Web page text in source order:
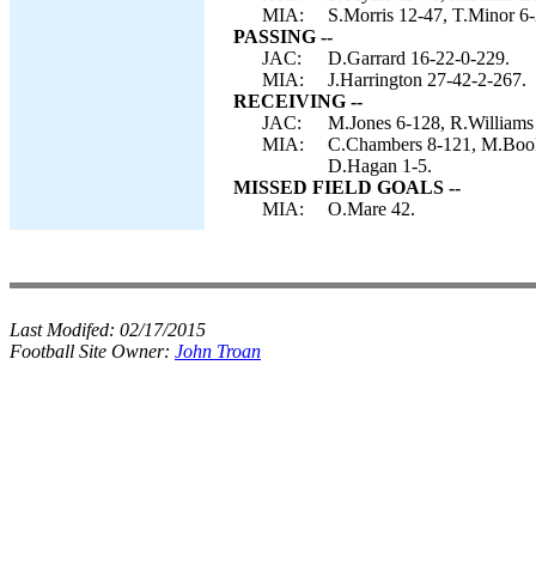
MIA:
S.Morris 12-47, T.Minor
PASSING --
JAC:
D.Garrard 16-22-0-229.
MIA:
J.Harrington 27-42-2-267.
RECEIVING --
JAC:
M.Jones 6-128,
MIA:
C.Chambers 8-121,
D.Hagan 1-5.
MISSED FIELD GOALS --
MIA:
O.Mare 42.
Last Modifed: 02/17/2015
Football Site Owner: John Troan